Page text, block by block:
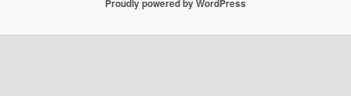
Proudly powered by WordPress